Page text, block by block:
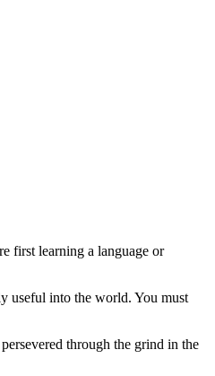
first learning a language or
useful into the world. You must
through the grind in the